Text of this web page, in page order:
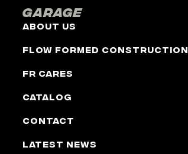
Garage
About Us
Flow Formed Construction
FR Cares
Catalog
Contact
Latest News